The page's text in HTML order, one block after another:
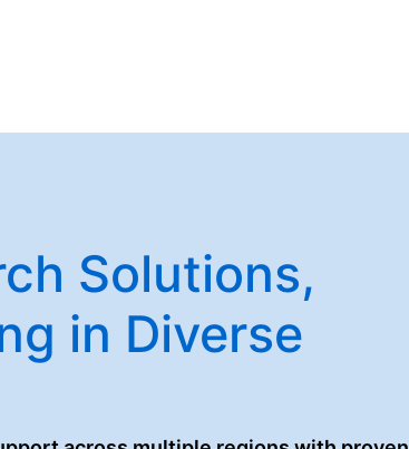
Solutions,
in Diverse